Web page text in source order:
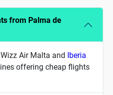
from Palma de
Wizz Air Malta and Iberia
offering cheap flights